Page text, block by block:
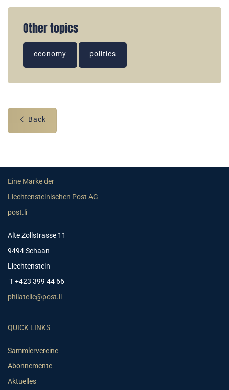
Other topics
economy politics
Back
Eine Marke der
Liechtensteinischen Post AG
post.li
Alte Zollstrasse 11
9494 Schaan
Liechtenstein
T +423 399 44 66
philatelie@post.li
QUICK LINKS
Sammlervereine
Abonnemente
Aktuelles